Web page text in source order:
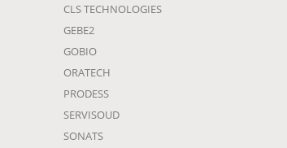
CLS TECHNOLOGIES
GEBE2
GOBIO
ORATECH
PRODESS
SERVISOUD
SONATS